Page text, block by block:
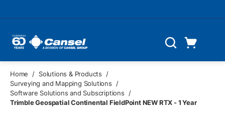
Search
Home / Solutions & Products
/
Surveying and Mapping Solutions
/
Software Solutions and Subscriptions
/
Trimble Geospatial Continental FieldPoint NEW RTX - 1 Year